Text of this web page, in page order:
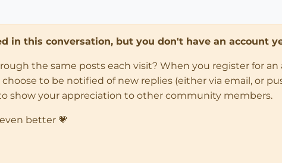
in this conversation, but you don't have an account
the same posts each visit? When you register for
to be notified of new replies (either via email, or
show your appreciation to other community members.
better 💗